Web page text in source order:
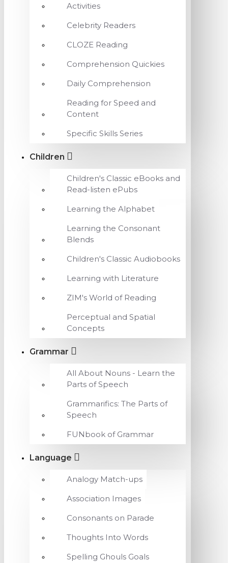
Activities
Celebrity Readers
CLOZE Reading
Comprehension Quickies
Daily Comprehension
Reading for Speed and
Content
Specific Skills Series
Children
Children's Classic eBooks and
Read-listen ePubs
Learning the Alphabet
Learning the Consonant
Blends
Children's Classic Audiobooks
Learning with Literature
ZIM's World of Reading
Perceptual and Spatial
Concepts
Grammar
All About Nouns - Learn the
Parts of Speech
Grammarifics: The Parts of
Speech
FUNbook of Grammar
Language
Analogy Match-ups
Association Images
Consonants on Parade
Thoughts Into Words
Spelling Ghouls Goals